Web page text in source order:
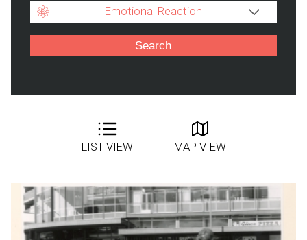
Emotional Reaction
LIST VIEW MAP VIEW